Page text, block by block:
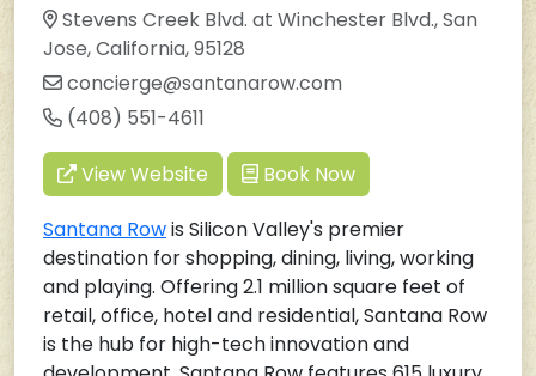
Stevens Creek Blvd. at Winchester Blvd., San
Jose, California, 95128
concierge@santanarow.com
(408) 551-4611
View Website
Book Now
Santana Rowis Silicon Valley's premier
destination for shopping, dining, living, working
and playing. Offering 2.1 million square feet of
retail, office, hotel and residential, Santana Row
is the hub for high-tech innovation and